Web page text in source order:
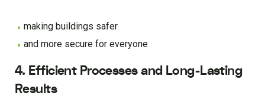
making buildings safer
and more secure for everyone
4. Efficient Processes and Long-Lasting
Results